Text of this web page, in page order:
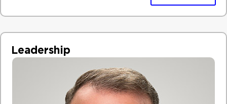
Leadership